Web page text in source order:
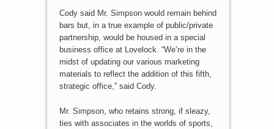
Cody said Mr. Simpson would remain behind
bars but, in a true example of public/private
partnership, would be housed in a special
business office at Lovelock. “We’re in the
midst of updating our various marketing
materials to reflect the addition of this fifth,
strategic office,” said Cody.
Mr. Simpson, who retains strong, if sleazy,
ties with associates in the worlds of sports,